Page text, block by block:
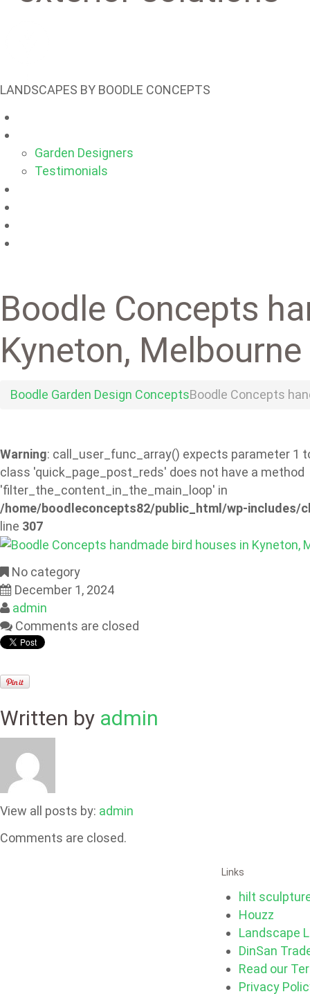
LANDSCAPES BY BOODLE CONCEPTS
Garden Designers
Testimonials
Boodle Concepts
Kyneton, Melbourne
Boodle Garden Design ConceptsBoodle Concepts
Warning: call_user_func_array() expects parameter 1
class 'quick_page_post_reds' does not have a method
'filter_the_content_in_the_main_loop' in
/home/boodleconcepts82/public_html/wp-includes/
line 307
No category
December 1, 2024
admin
Comments are closed
Written by admin
View all posts by: admin
Comments are closed.
Links
hilt
Houzz
Landscape
DinSan
Read our
Privacy